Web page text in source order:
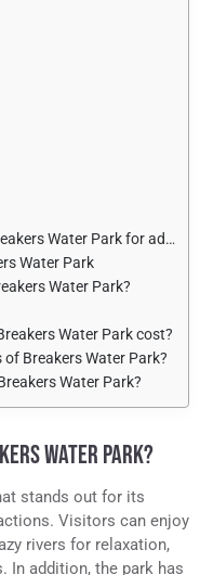
Park for adults and children?
Water Park
Water Park?
Water Park cost?
Breakers Water Park?
Water Park?
WATER PARK?
stands out for its
Visitors can enjoy
rivers for relaxation,
In addition, the park has